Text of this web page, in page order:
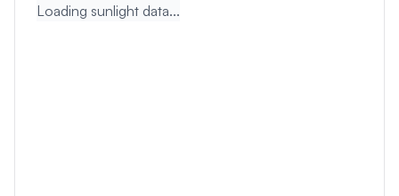
Loading sunlight data...